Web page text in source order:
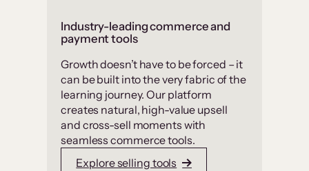
Industry-leading commerce and
payment tools
Growth doesn’t have to be forced – it
can be built into the very fabric of the
learning journey. Our platform
creates natural, high-value upsell
and cross-sell moments with
seamless commerce tools.
Explore selling tools